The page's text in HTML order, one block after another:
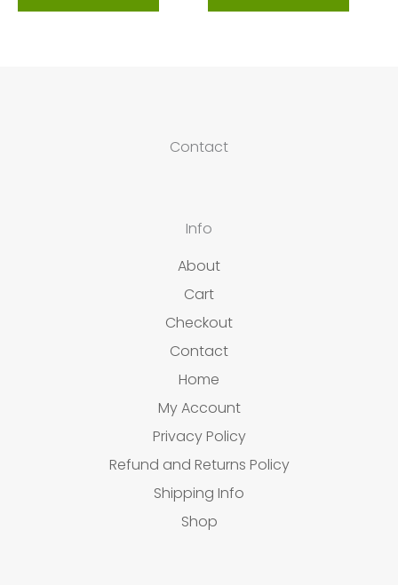
Contact
Info
About
Cart
Checkout
Contact
Home
My Account
Privacy Policy
Refund and Returns Policy
Shipping Info
Shop